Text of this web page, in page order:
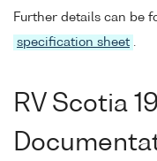
Further details can be
specification sheet .
RV Scotia